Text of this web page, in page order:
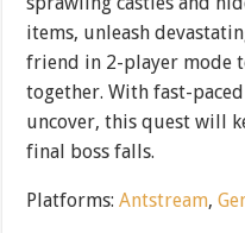
items, unleash
friend in 2-player mode
together. With fast-
uncover, this quest will
final boss falls.
Platforms:Antstream,